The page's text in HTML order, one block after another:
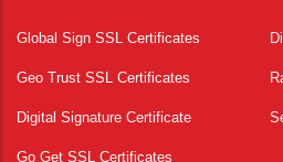
Global Sign SSL Certificates
Geo Trust SSL Certificates
Digital Signature Certificate
Go Get SSL Certificates